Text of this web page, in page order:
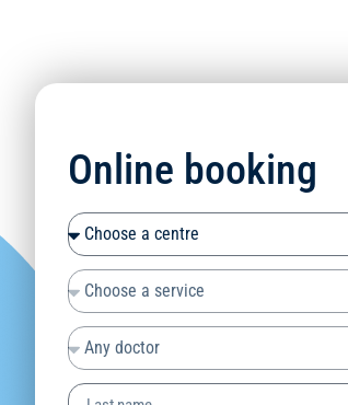
Online booking